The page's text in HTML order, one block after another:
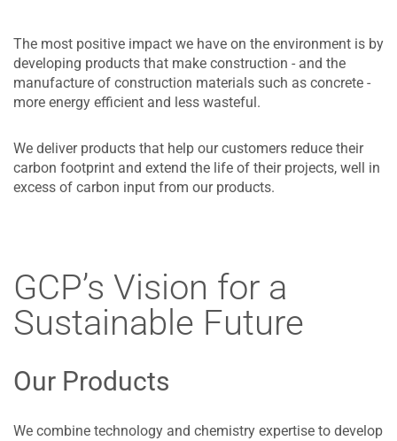
The most positive impact we have on the environment is by
developing products that make construction - and the
manufacture of construction materials such as concrete -
more energy efficient and less wasteful.
We deliver products that help our customers reduce their
carbon footprint and extend the life of their projects, well in
excess of carbon input from our products.
GCP’s Vision for a
Sustainable Future
Our Products
We combine technology and chemistry expertise to develop